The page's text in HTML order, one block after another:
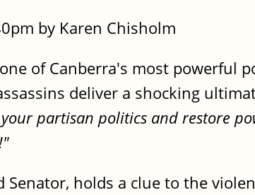
by Karen Chisholm
of Canberra's most powerful
deliver a shocking
partisan politics and restore
Senator, holds a clue to the